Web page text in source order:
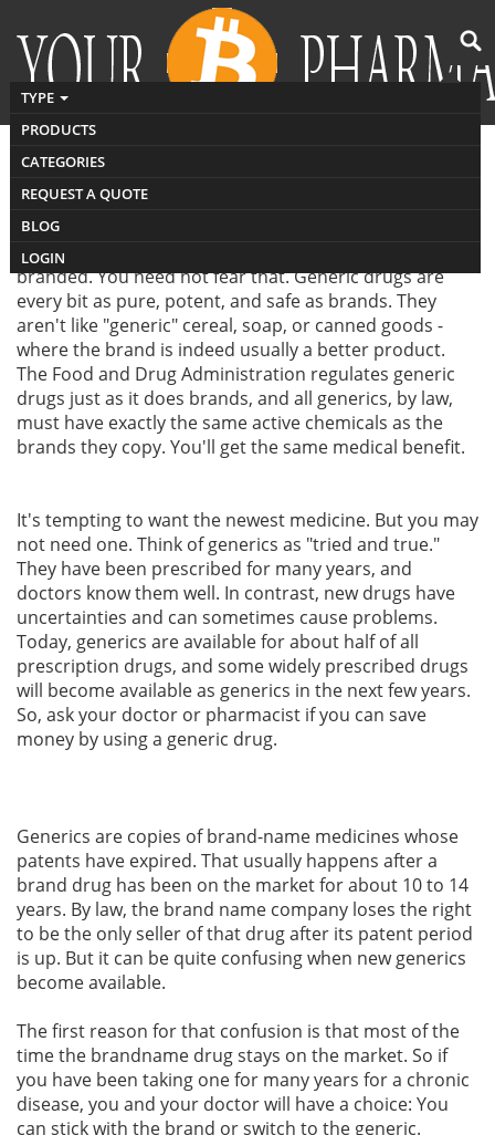
TYPE
PRODUCTS
CATEGORIES
REQUEST A QUOTE
BLOG
LOGIN
Generic drugs can save you money. They cost much
less than brand-name drugs. But many people worry
about the fact that generic drug may be not as good as
branded. You need not fear that. Generic drugs are
every bit as pure, potent, and safe as brands. They
aren't like "generic" cereal, soap, or canned goods -
where the brand is indeed usually a better product.
The Food and Drug Administration regulates generic
drugs just as it does brands, and all generics, by law,
must have exactly the same active chemicals as the
brands they copy. You'll get the same medical benefit.
It's tempting to want the newest medicine. But you may
not need one. Think of generics as "tried and true."
They have been prescribed for many years, and
doctors know them well. In contrast, new drugs have
uncertainties and can sometimes cause problems.
Today, generics are available for about half of all
prescription drugs, and some widely prescribed drugs
will become available as generics in the next few years.
So, ask your doctor or pharmacist if you can save
money by using a generic drug.
Generics are copies of brand-name medicines whose
patents have expired. That usually happens after a
brand drug has been on the market for about 10 to 14
years. By law, the brand name company loses the right
to be the only seller of that drug after its patent period
is up. But it can be quite confusing when new generics
become available.
The first reason for that confusion is that most of the
time the brandname drug stays on the market. So if
you have been taking one for many years for a chronic
disease, you and your doctor will have a choice: You
can stick with the brand or switch to the generic.